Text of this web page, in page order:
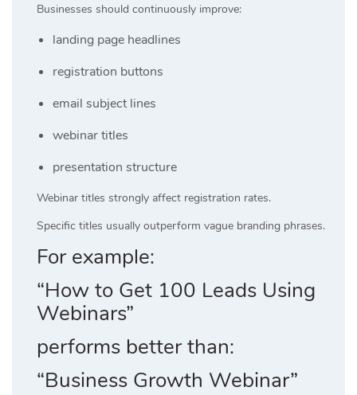
Businesses should continuously improve:
landing page headlines
registration buttons
email subject lines
webinar titles
presentation structure
Webinar titles strongly affect registration rates.
Specific titles usually outperform vague branding phrases.
For example:
“How to Get 100 Leads Using
Webinars”
performs better than:
“Business Growth Webinar”